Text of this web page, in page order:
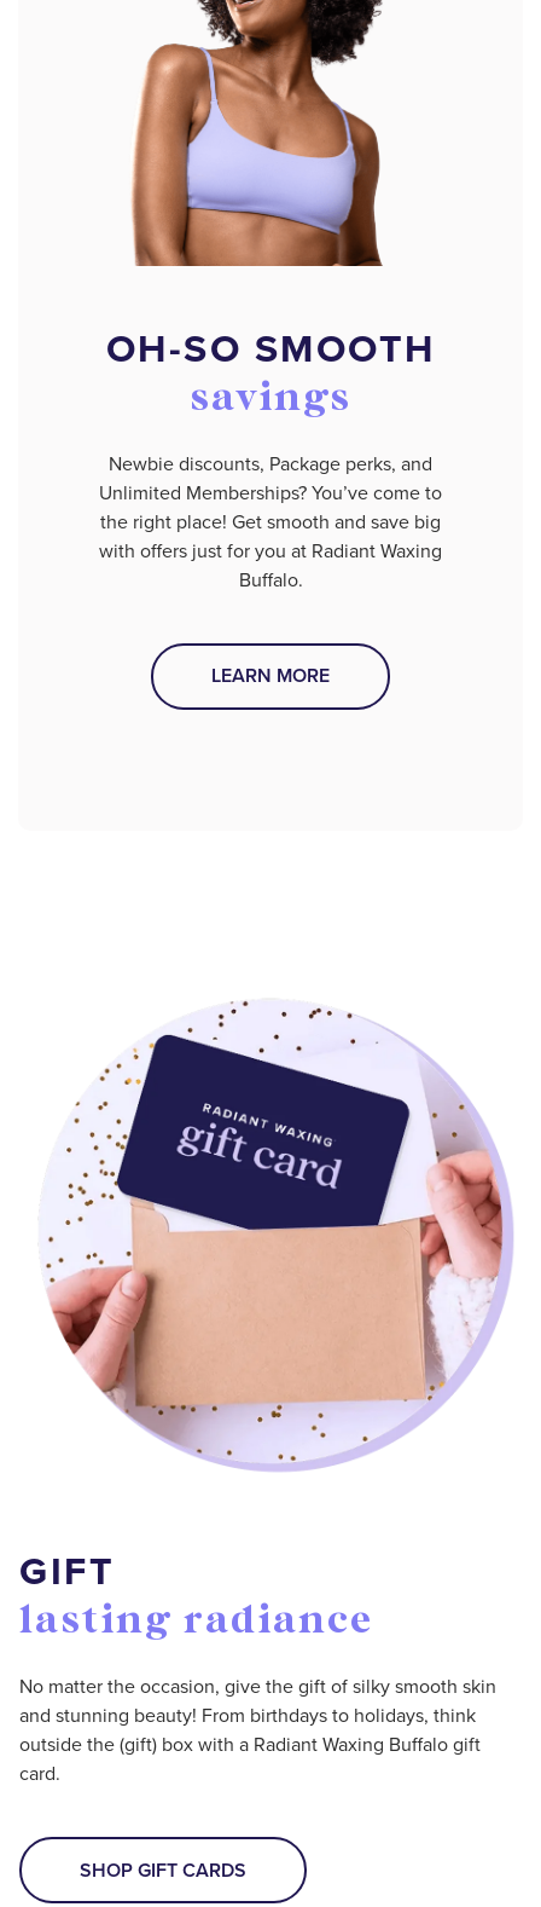
OH-SO SMOOTH
savings
Newbie discounts, Package perks, and
Unlimited Memberships? You’ve come to
the right place! Get smooth and save big
with offers just for you at Radiant Waxing
Buffalo.
LEARN MORE
GIFT
lasting radiance
No matter the occasion, give the gift of silky smooth skin
and stunning beauty! From birthdays to holidays, think
outside the (gift) box with a Radiant Waxing Buffalo gift
card.
SHOP GIFT CARDS